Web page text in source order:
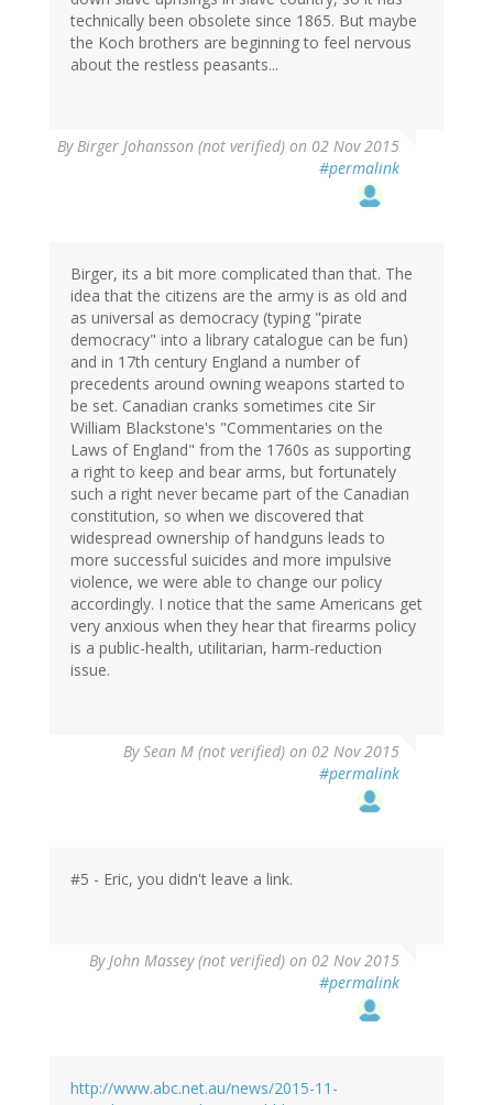
technically been obsolete since 1865. But maybe
the Koch brothers are beginning to feel nervous
about the restless peasants...
By Birger Johansson (not verified) on 02 Nov 2015
#permalink
Birger, its a bit more complicated than that. The
idea that the citizens are the army is as old and
as universal as democracy (typing "pirate
democracy" into a library catalogue can be fun)
and in 17th century England a number of
precedents around owning weapons started to
be set. Canadian cranks sometimes cite Sir
William Blackstone's "Commentaries on the
Laws of England" from the 1760s as supporting
a right to keep and bear arms, but fortunately
such a right never became part of the Canadian
constitution, so when we discovered that
widespread ownership of handguns leads to
more successful suicides and more impulsive
violence, we were able to change our policy
accordingly. I notice that the same Americans get
very anxious when they hear that firearms policy
is a public-health, utilitarian, harm-reduction
issue.
BySean M (not verified) on 02 Nov 2015
#permalink
#5 - Eric, you didn't leave a link.
By John Massey (not verified) on 02 Nov 2015
#permalink
http://www.abc.net.au/news/2015-11-